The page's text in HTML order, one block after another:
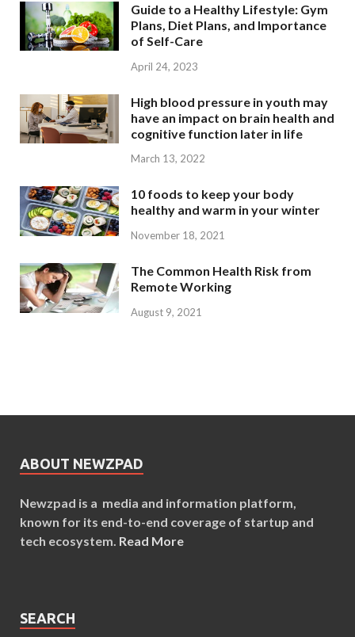
Guide to a Healthy Lifestyle: Gym
Plans, Diet Plans, and Importance
of Self-Care
April 24, 2023
High blood pressure in youth may
have an impact on brain health and
cognitive function later in life
March 13, 2022
10 foods to keep your body
healthy and warm in your winter
November 18, 2021
The Common Health Risk from
Remote Working
August 9, 2021
ABOUT NEWZPAD
Newzpad is a media and information platform,
known for its end-to-end coverage of startup and
tech ecosystem. Read More
SEARCH